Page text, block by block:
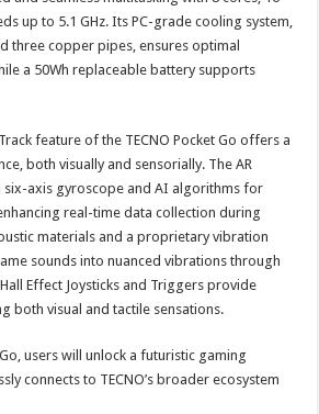
up to 5.1 GHz. Its PC-grade cooling system,
three copper pipes, ensures optimal
a 50Wh replaceable battery supports
feature of the TECNO Pocket Go offers a
both visually and sensorially. The AR
six-axis gyroscope and AI algorithms for
real-time data collection during
materials and a proprietary vibration
sounds into nuanced vibrations through
Effect Joysticks and Triggers provide
both visual and tactile sensations.
users will unlock a futuristic gaming
connects to TECNO’s broader ecosystem